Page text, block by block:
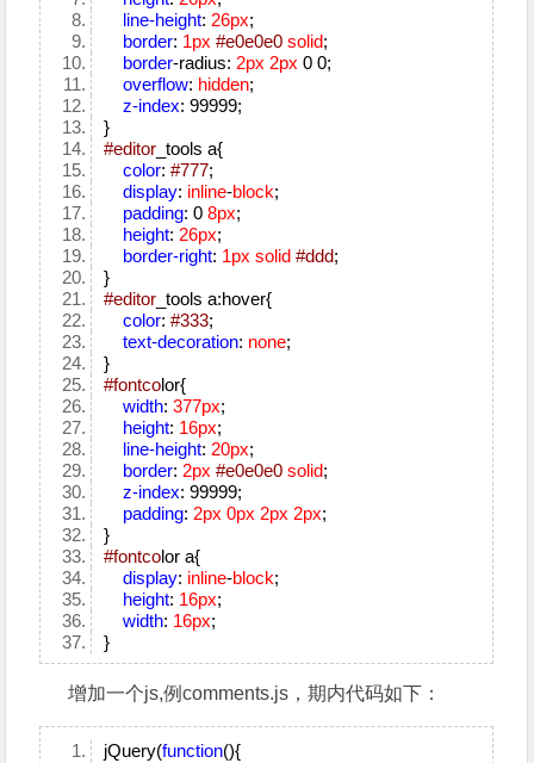
line-height: 26px;
border: 1px #e0e0e0 solid;
border-radius: 2px 2px 0 0;
overflow: hidden;
z-index: 99999;
}
#editor _tools a{
color:#777;
display: inline-block;
padding: 08px;
height: 26px;
border-right: 1px solid #ddd;
}
#editor _tools a:hover{
color:#333;
text-decoration: none;
}
#fontcolor{
width:377px;
height: 16px;
line-height: 20px;
border: 2px #e0e0e0 solid;
z-index: 99999;
padding: 2px 0px 2px 2px;
}
#fontcolor a{
display: inline-block;
height: 16px;
width: 16px;
}
增加一个js,例comments.js，期内代码如下：
jQuery(function(){